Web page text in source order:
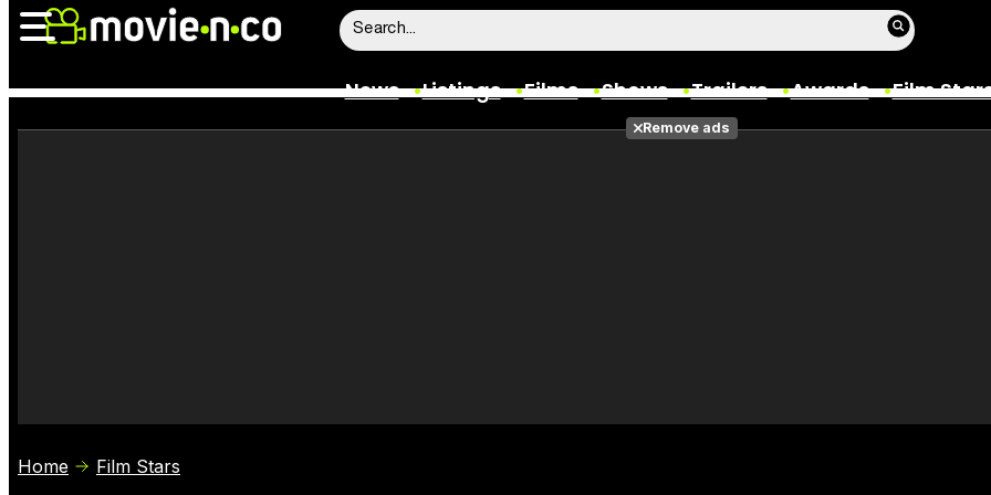
News Listings Films Shows Trailers Awards Film
Films
Remove ads
Home Film Stars